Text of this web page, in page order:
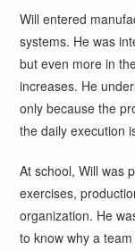
Will entered
systems. He was
but even more in
increases. He
only because the
the daily execution
At school, Will was
exercises,
organization. He
to know why a